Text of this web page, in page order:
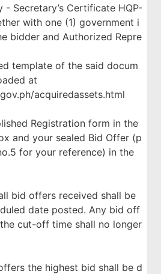
- Secretary’s Certificate HQP-
with one (1) government i
bidder and Authorized Repre
template of the said docum
at
acquiredassets.html
Registration form in the
and your sealed Bid Offer (p
for your reference) in the
bid offers received shall be
date posted. Any bid off
cut-off time shall no longer
the highest bid shall be d